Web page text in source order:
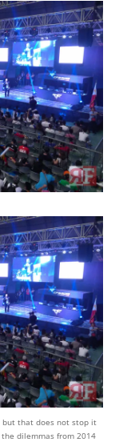
but that does not stop it
dilemmas from 2014